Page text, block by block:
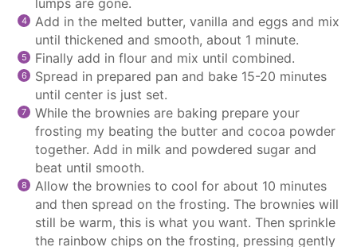
Add in the melted butter, vanilla and eggs and mix
until thickened and smooth, about 1 minute.
Finally add in flour and mix until combined.
Spread in prepared pan and bake 15-20 minutes
until center is just set.
While the brownies are baking prepare your
frosting my beating the butter and cocoa powder
together. Add in milk and powdered sugar and
beat until smooth.
Allow the brownies to cool for about 10 minutes
and then spread on the frosting. The brownies will
still be warm, this is what you want. Then sprinkle
the rainbow chips on the frosting, pressing gently